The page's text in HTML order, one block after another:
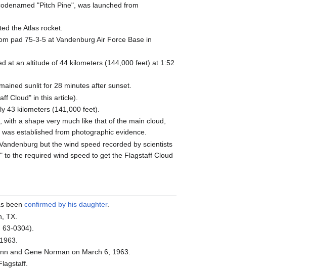
"Pitch Pine", was launched from
the Atlas rocket.
pad 75-3-5 at Vandenburg Air Force Base in
at an altitude of 44 kilometers (144,000 feet) at 1:52
sunlit for 28 minutes after sunset.
Cloud" in this article).
43 kilometers (141,000 feet).
a shape very much like that of the main cloud,
established from photographic evidence.
but the wind speed recorded by scientists
the required wind speed to get the Flagstaff Cloud
been confirmed by his daughter.
TX.
0304).
and Gene Norman on March 6, 1963.